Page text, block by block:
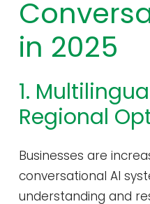
in 2025
1.
Regional
Businesses are
conversational AI
understanding and